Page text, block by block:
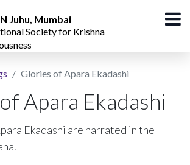
Juhu, Mumbai
Society for Krishna
Glories of Apara Ekadashi
Apara Ekadashi
Ekadashi are narrated in the